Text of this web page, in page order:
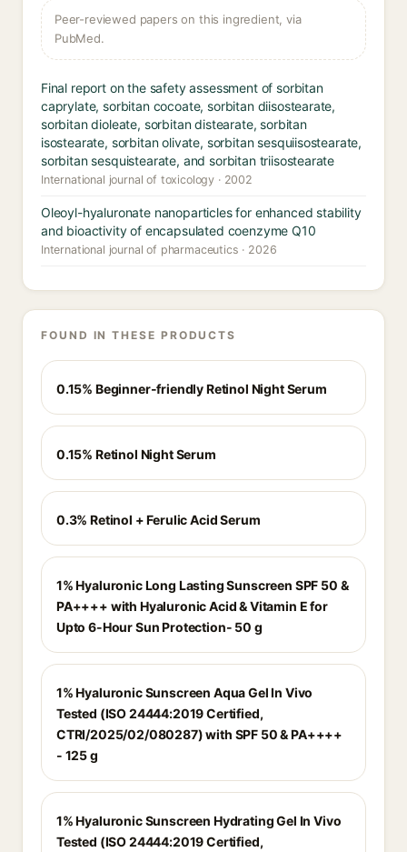
Peer-reviewed papers on this ingredient, via
PubMed.
Final report on the safety assessment of sorbitan
caprylate, sorbitan cocoate, sorbitan diisostearate,
sorbitan dioleate, sorbitan distearate, sorbitan
isostearate, sorbitan olivate, sorbitan sesquiisostearate,
sorbitan sesquistearate, and sorbitan triisostearate
International journal of toxicology · 2002
Oleoyl-hyaluronate nanoparticles for enhanced stability
and bioactivity of encapsulated coenzyme Q10
International journal of pharmaceutics · 2026
FOUND IN THESE PRODUCTS
0.15% Beginner-friendly Retinol Night Serum
0.15% Retinol Night Serum
0.3% Retinol + Ferulic Acid Serum
1% Hyaluronic Long Lasting Sunscreen SPF 50 &
PA++++ with Hyaluronic Acid & Vitamin E for
Upto 6-Hour Sun Protection- 50 g
1% Hyaluronic Sunscreen Aqua Gel In Vivo
Tested (ISO 24444:2019 Certified,
CTRI/2025/02/080287) with SPF 50 & PA++++
- 125 g
1% Hyaluronic Sunscreen Hydrating Gel In Vivo
Tested (ISO 24444:2019 Certified,